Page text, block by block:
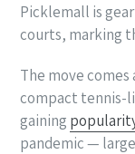
Picklemall is
courts, marking
The move
compact tennis-
gaining
pandemic —